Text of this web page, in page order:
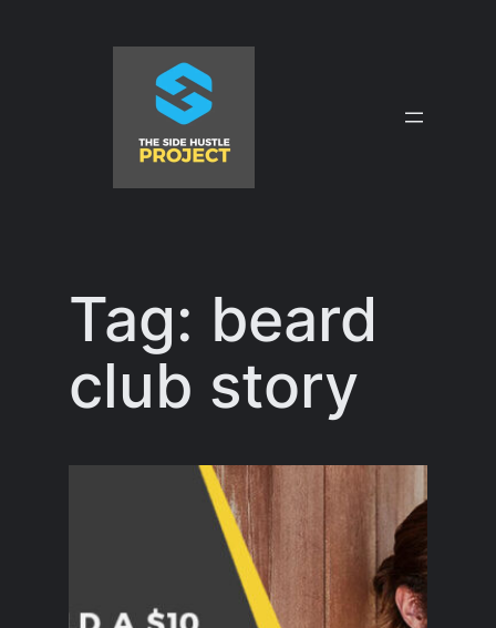
Tag: beard
club story